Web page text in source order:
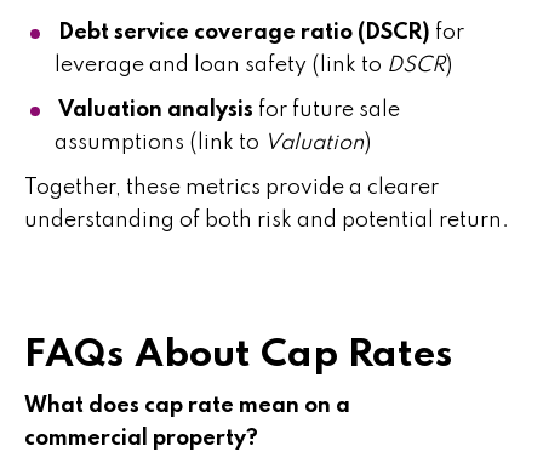
Debt service coverage ratio (DSCR) for
leverage and loan safety (link to DSCR)
Valuation analysis for future sale
assumptions (link to Valuation)
Together, these metrics provide a clearer
understanding of both risk and potential return.
FAQs About Cap Rates
What does cap rate mean on a
commercial property?